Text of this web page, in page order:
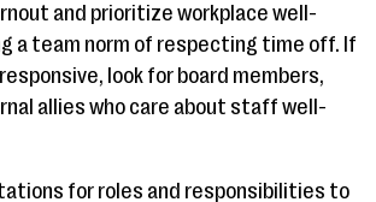
and prioritize workplace well-
a team norm of respecting time off. If
look for board members,
allies who care about staff well-
for roles and responsibilities to